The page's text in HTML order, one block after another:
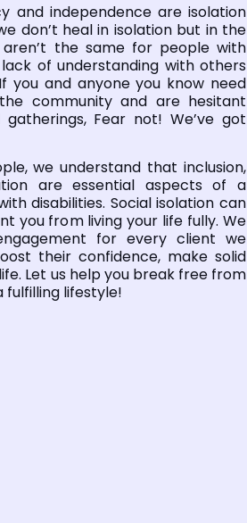
and independence are isolation
don’t heal in isolation but in the
the same for people with
of understanding with others
you and anyone you know need
community and are hesitant
Fear not! We’ve got
we understand that inclusion,
are essential aspects of a
disabilities. Social isolation can
you from living your life fully. We
for every client we
their confidence, make solid
Let us help you break free from
fulfilling lifestyle!